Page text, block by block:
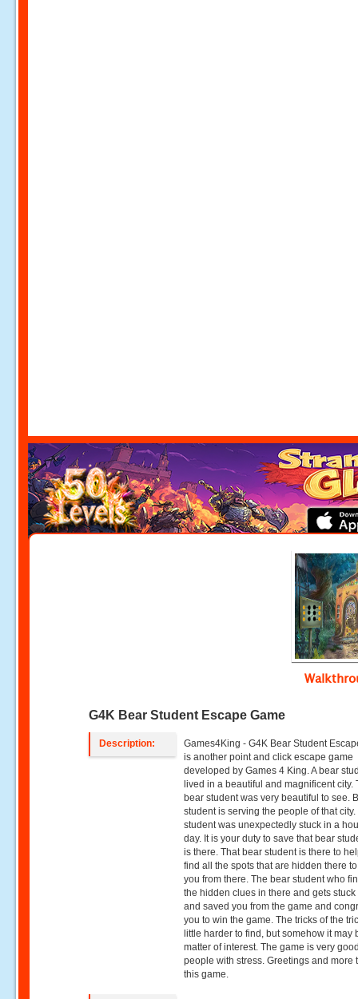
G4K Bear Student Escape Game
Description:
Games4King - G4K Bear Student
is another point and click escape game
developed by Games 4 King. A bear
lived in a beautiful and magnificent city.
bear student was very beautiful to see.
student is serving the people of that
student was unexpectedly stuck in a
day. It is your duty to save that bear
is there. That bear student is there to
find all the spots that are hidden there
you from there. The bear student who
the hidden clues in there and gets stuck
and saved you from the game and
you to win the game. The tricks of the
little harder to find, but somehow it may
matter of interest. The game is very
people with stress. Greetings and more
this game.